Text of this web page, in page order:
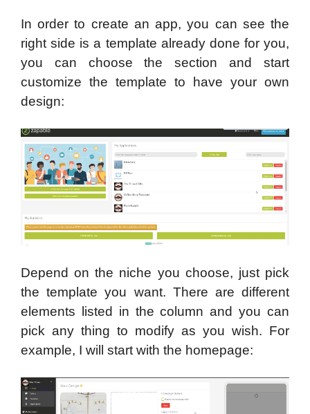
In order to create an app, you can see the
right side is a template already done for you,
you can choose the section and start
customize the template to have your own
design:
Depend on the niche you choose, just pick
the template you want. There are different
elements listed in the column and you can
pick any thing to modify as you wish. For
example, I will start with the homepage: